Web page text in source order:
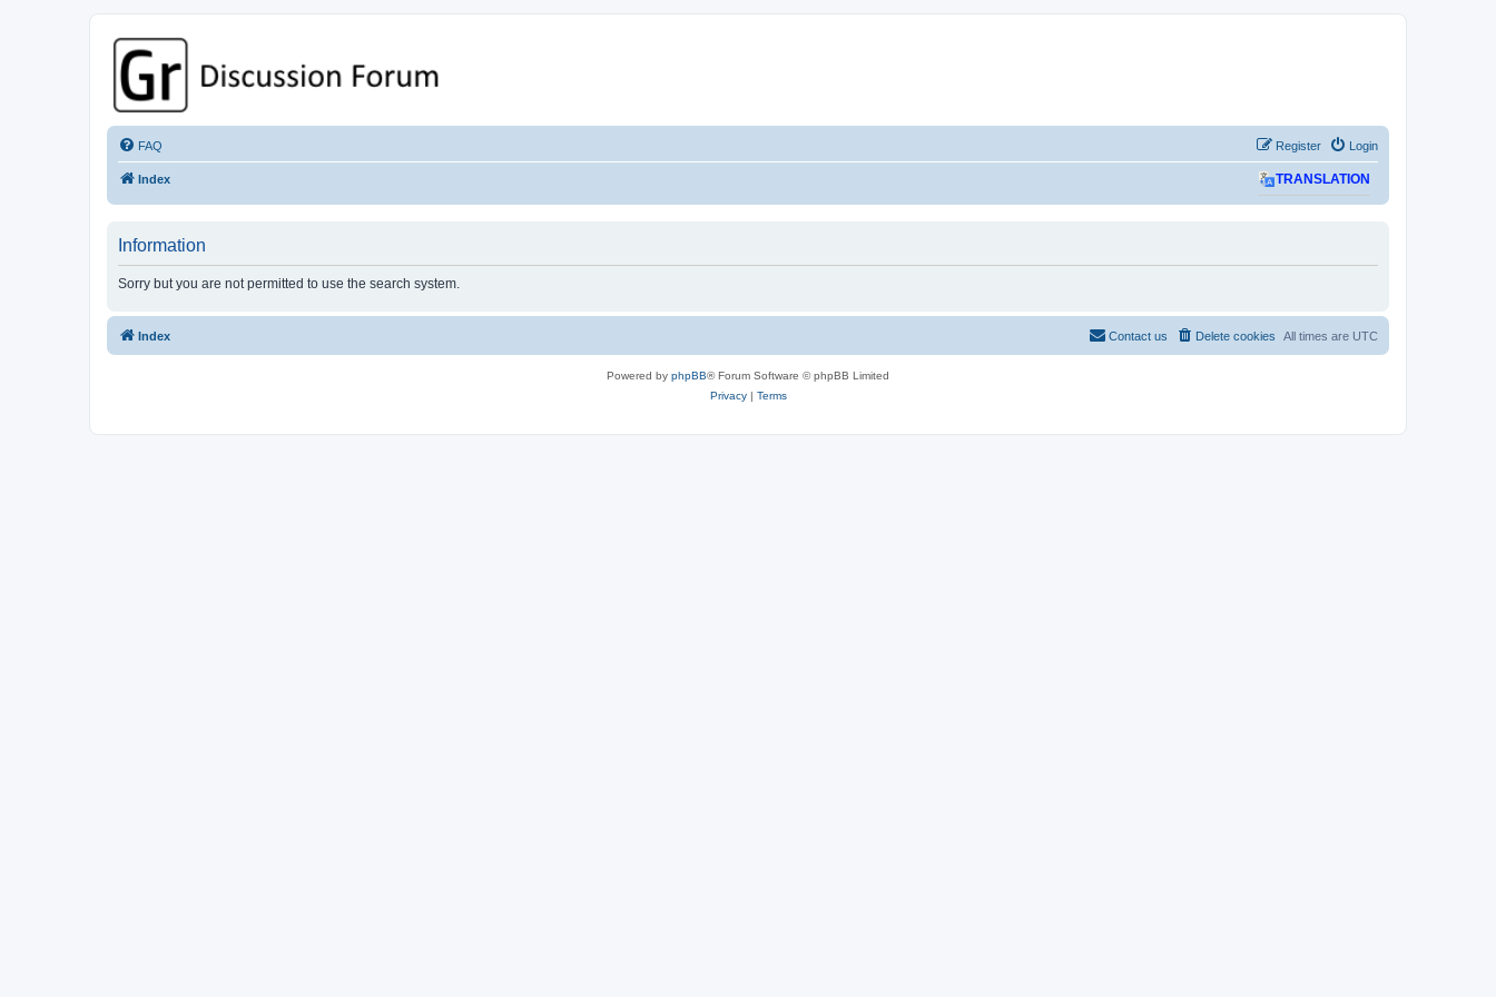
GPSrChive Discussion Forum
A Premier GPSr Information Resource
FAQ Login
Register
Index TRANSLATION
Information
Sorry but you are not permitted to use the search system.
Index All times are UTC
Delete cookies
Contact us
Powered by phpBB® Forum Software © phpBB Limited
Privacy| Terms